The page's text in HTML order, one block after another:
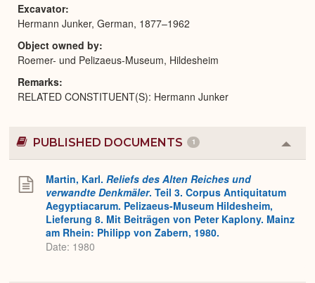
Excavator
Hermann Junker, German, 1877–1962
Object owned by
Roemer- und Pelizaeus-Museum, Hildesheim
Remarks
RELATED CONSTITUENT(S): Hermann Junker
PUBLISHED DOCUMENTS 1
or
Martin, Karl. Reliefs des Alten Reiches und
verwandte Denkmäler. Teil 3. Corpus Antiquitatum
Aegyptiacarum. Pelizaeus-Museum Hildesheim,
Lieferung 8. Mit Beiträgen von Peter Kaplony. Mainz
am Rhein: Philipp von Zabern, 1980.
Date: 1980